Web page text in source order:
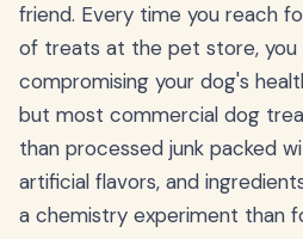
friend. Every time you reach
of treats at the pet store, you
compromising your dog's
but most commercial dog
than processed junk packed
artificial flavors, and
a chemistry experiment than